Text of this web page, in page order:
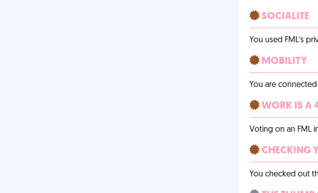
SOCIALITE
You used FML’s
MOBILITY
You are
WORK IS A
Voting on an FML
CHECKING
You checked out